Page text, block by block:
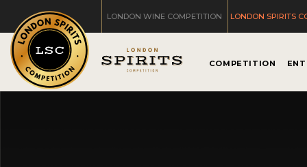
LONDON WINE COMPETITION LONDON SPIRITS
COMPETITION